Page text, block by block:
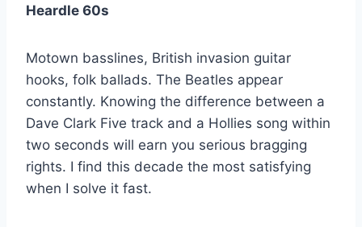
Heardle 60s
Motown basslines, British invasion guitar
hooks, folk ballads. The Beatles appear
constantly. Knowing the difference between a
Dave Clark Five track and a Hollies song within
two seconds will earn you serious bragging
rights. I find this decade the most satisfying
when I solve it fast.